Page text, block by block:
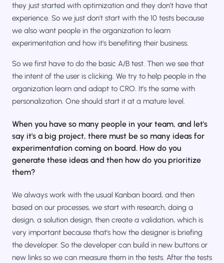
they just started with optimization and they don’t have that
experience. So we just don't start with the 10 tests because
we also want people in the organization to learn
experimentation and how it's benefiting their business.
So we first have to do the basic A/B test. Then we see that
the intent of the user is clicking. We try to help people in the
organization learn and adapt to CRO. It’s the same with
personalization. One should start it at a mature level.
When you have so many people in your team, and let's
say it's a big project, there must be so many ideas for
experimentation coming on board. How do you
generate these ideas and then how do you prioritize
them?
We always work with the usual Kanban board, and then
based on our processes, we start with research, doing a
design, a solution design, then create a validation, which is
very important because that's how the designer is briefing
the developer. So the developer can build in new buttons or
new links so we can measure them in the tests. After the tests